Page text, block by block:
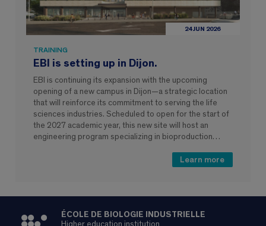
24 JUN 2026
TRAINING
EBI is setting up in Dijon.
EBI is continuing its expansion with the upcoming
opening of a new campus in Dijon—a strategic location
that will reinforce its commitment to serving the life
sciences industries. Scheduled to open for the start of
the 2027 academic year, this new site will host an
engineering program specializing in bioproduction…
Learn more
ÉCOLE DE BIOLOGIE INDUSTRIELLE
Higher education institution